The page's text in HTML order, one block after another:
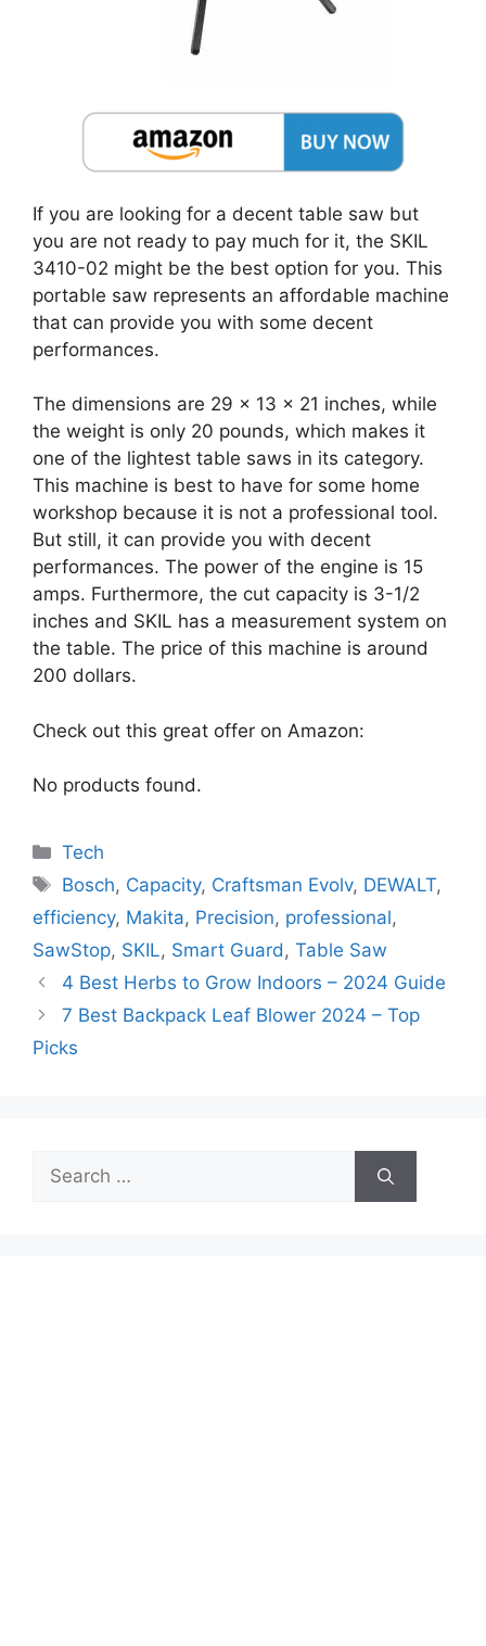
If you are looking for a decent table saw but
you are not ready to pay much for it, the SKIL
3410-02 might be the best option for you. This
portable saw represents an affordable machine
that can provide you with some decent
performances.
The dimensions are 29 x 13 x 21 inches, while
the weight is only 20 pounds, which makes it
one of the lightest table saws in its category.
This machine is best to have for some home
workshop because it is not a professional tool.
But still, it can provide you with decent
performances. The power of the engine is 15
amps. Furthermore, the cut capacity is 3-1/2
inches and SKIL has a measurement system on
the table. The price of this machine is around
200 dollars.
Check out this great offer on Amazon:
No products found.
Categories
Tech
Tags
Bosch, Capacity, Craftsman Evolv, DEWALT,
efficiency, Makita, Precision, professional,
SawStop, SKIL, Smart Guard, Table Saw
4 Best Herbs to Grow Indoors – 2024 Guide
7 Best Backpack Leaf Blower 2024 – Top
Picks
Search
for: